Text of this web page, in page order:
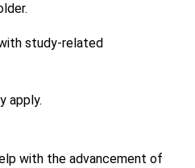
study-related
apply.
with the advancement of